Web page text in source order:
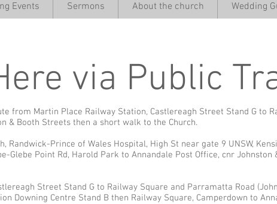
’
Events Sermons About the church Wedding
via Public
from Martin Place Railway Station, Castlereagh Street Stand G to
& Booth Streets then a short walk to the Church.
Randwick-Prince of Wales Hospital, High St near gate 9 UNSW,
Glebe Point Rd, Harold Park to Annandale Post Office, cnr
Street Stand G to Railway Square and Parramatta Road
Downing Centre Stand B then Railway Square, Camperdown to